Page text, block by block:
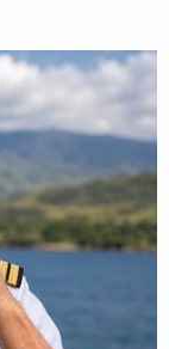
these
behalf of a
of
extraordinary
from
was
all
their